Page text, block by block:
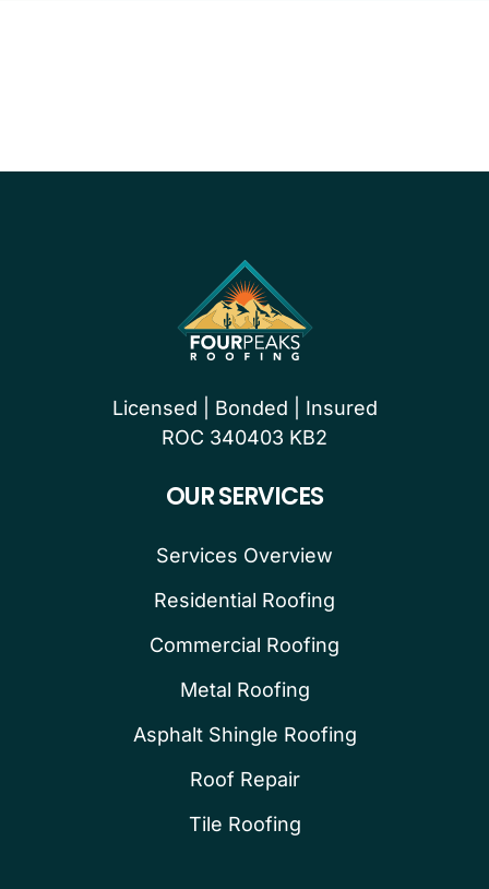
Licensed | Bonded | Insured
ROC 340403 KB2
OUR SERVICES
Services Overview
Residential Roofing
Commercial Roofing
Metal Roofing
Asphalt Shingle Roofing
Roof Repair
Tile Roofing